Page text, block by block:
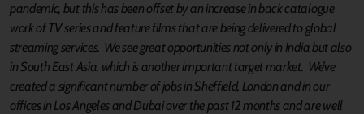
pandemic, but this has been offset by an increase in back catalogue
work of TV series and feature films that are being delivered to global
streaming services. We see great opportunities not only in India but also
in South East Asia, which is another important target market. We’ve
created a significant number of jobs in Sheffield, London and in our
offices in Los Angeles and Dubai over the past 12 months and are well